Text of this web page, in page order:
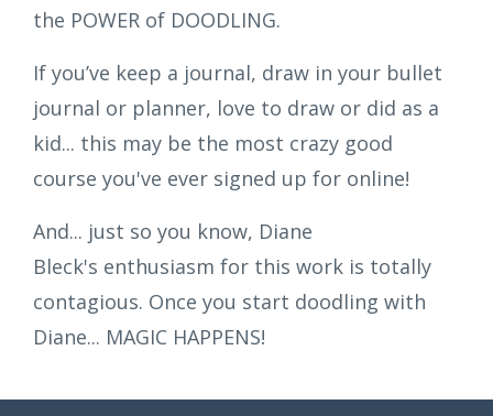
the POWER of DOODLING.
If you’ve keep a journal, draw in your bullet
journal or planner, love to draw or did as a
kid... this may be the most crazy good
course you've ever signed up for online!
And... just so you know, Diane
Bleck's enthusiasm for this work is totally
contagious. Once you start doodling with
Diane... MAGIC HAPPENS!